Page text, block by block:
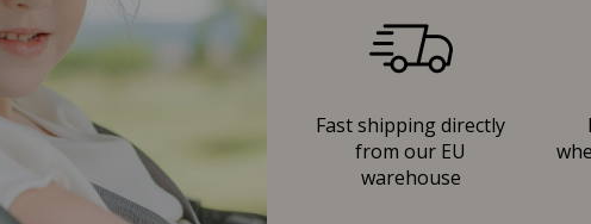
Fast shipping directly
from our EU
warehouse